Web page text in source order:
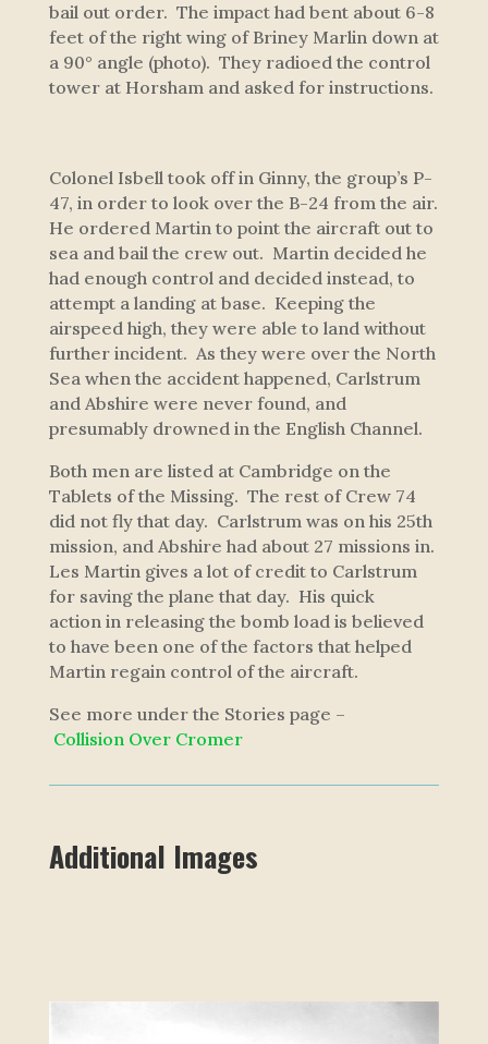
bail out order. The impact had bent about 6-8
feet of the right wing of Briney Marlindown at
a 90° angle (photo). They radioed the control
tower at Horsham and asked for instructions.
Colonel Isbell took off in Ginny, the group’s P-
47, in order to look over the B-24 from the air.
He ordered Martin to point the aircraft out to
sea and bail the crew out. Martin decided he
had enough control and decided instead, to
attempt a landing at base. Keeping the
airspeed high, they were able to land without
further incident. As they were over the North
Sea when the accident happened, Carlstrum
and Abshire were never found, and
presumably drowned in the English Channel.
Both men are listed at Cambridge on the
Tablets of the Missing. The rest of Crew 74
did not fly that day. Carlstrum was on his 25th
mission, and Abshire had about 27 missions in.
Les Martin gives a lot of credit to Carlstrum
for saving the plane that day. His quick
action in releasing the bomb load is believed
to have been one of the factors that helped
Martin regain control of the aircraft.
See more under the Stories page –
Collision Over Cromer
Additional Images